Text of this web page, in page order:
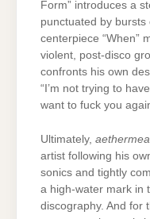
Form” introduces a
punctuated by bursts
centerpiece “When”
violent, post-disco
confronts his own
“I’m not trying to
want to fuck you
Ultimately,
artist following his
sonics and tightly
a high-water mark in
discography. And for